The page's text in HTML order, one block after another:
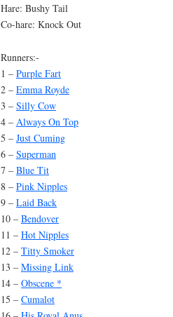
Hare: Bushy Tail
Co-hare: Knock Out
Runners:-
1 – Purple Fart
2 – Emma Royde
3 – Silly Cow
4 – Always On Top
5 – Just Cuming
6 – Superman
7 – Blue Tit
8 – Pink Nipples
9 – Laid Back
10 – Bendover
11 – Hot Nipples
12 – Titty Smoker
13 – Missing Link
14 – Obscene *
15 – Cumalot